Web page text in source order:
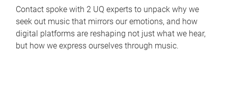
Contact spoke with 2 UQ experts to unpack why we
seek out music that mirrors our emotions, and how
digital platforms are reshaping not just what we hear,
but how we express ourselves through music.